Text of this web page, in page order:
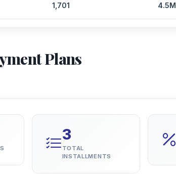
1,701 4.5M
Plans
3
TOTAL
INSTALLMENTS